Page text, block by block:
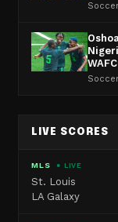
LIVE SCORES
MLS ● LIVE
St. Louis
LA Galaxy